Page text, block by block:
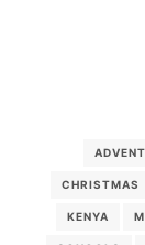
ADVENT
CHRISTMAS
KENYA